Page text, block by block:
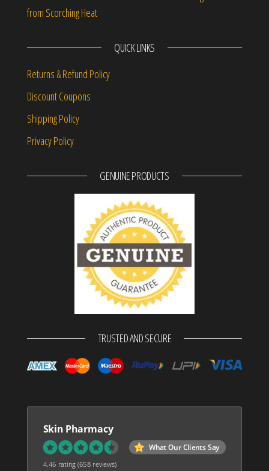
from Scorching Heat
QUICK LINKS
Returns & Refund Policy
Discount Coupons
Shipping Policy
Privacy Policy
GENUINE PRODUCTS
TRUSTED AND SECURE
Skin Pharmacy
What Our Clients Say
4.46 rating(658 reviews)